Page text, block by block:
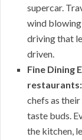
supercar.
wind
driving that
driven.
Fine Dining
restaurants:
chefs as
taste buds.
the kitchen,